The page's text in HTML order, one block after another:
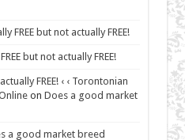
FREE but not actually FREE!
but not actually FREE!
FREE! ‹ ‹ Torontonian
on Does a good market
a good market breed